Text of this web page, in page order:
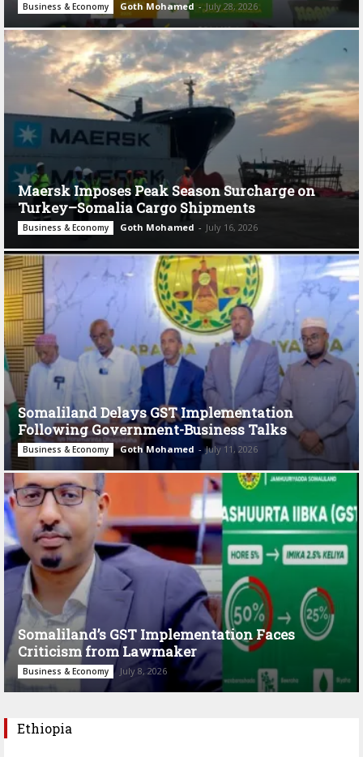
Business & Economy Goth Mohamed - July 28, 2026
Maersk Imposes Peak Season Surcharge on
Turkey–Somalia Cargo Shipments
Business & Economy Goth Mohamed - July 16, 2026
Somaliland Delays GST Implementation
Following Government-Business Talks
Business & Economy Goth Mohamed - July 11, 2026
Somaliland’s GST Implementation Faces
Criticism from Lawmaker
Business & Economy July 8, 2026
Ethiopia